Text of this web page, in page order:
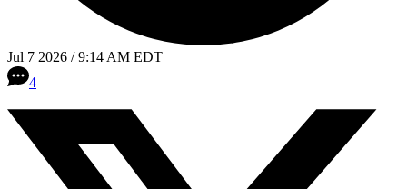
Jul 7 2026 / 9:14 AM EDT
4